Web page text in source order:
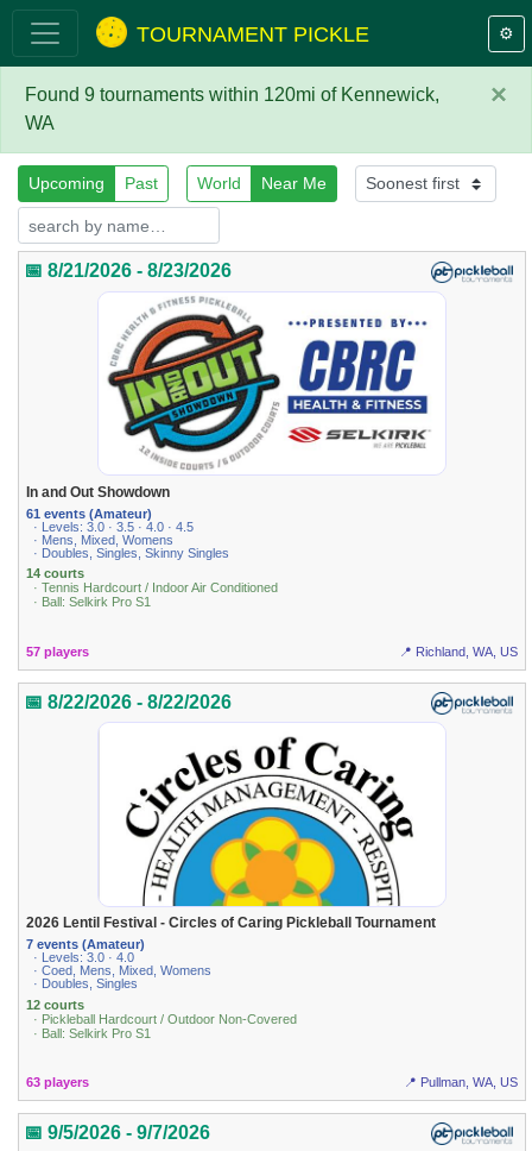
TOURNAMENT PICKLE ⚙️
×
Found 9 tournaments within 120mi of Kennewick,
WA
Upcoming Past World Near Me
📅 8/21/2026 - 8/23/2026
In and Out Showdown
61 events (Amateur)
· Levels: 3.0 · 3.5 · 4.0 · 4.5
· Mens, Mixed, Womens
· Doubles, Singles, Skinny Singles
14 courts
· Tennis Hardcourt / Indoor Air Conditioned
· Ball: Selkirk Pro S1
57 players 📍 Richland, WA, US
📅 8/22/2026 - 8/22/2026
2026 Lentil Festival - Circles of Caring Pickleball Tournament
7 events (Amateur)
· Levels: 3.0 · 4.0
· Coed, Mens, Mixed, Womens
· Doubles, Singles
12 courts
· Pickleball Hardcourt / Outdoor Non-Covered
· Ball: Selkirk Pro S1
63 players 📍 Pullman, WA, US
📅 9/5/2026 - 9/7/2026